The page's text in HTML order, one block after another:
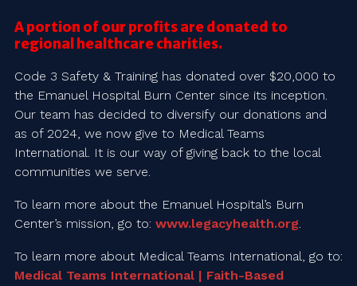
A portion of our profits are donated to
regional healthcare charities.
Code 3 Safety & Training has donated over $20,000 to
the Emanuel Hospital Burn Center since its inception.
Our team has decided to diversify our donations and
as of 2024, we now give to Medical Teams
International. It is our way of giving back to the local
communities we serve.
To learn more about the Emanuel Hospital’s Burn
Center’s mission, go to: www.legacyhealth.org.
To learn more about Medical Teams International, go to:
Medical Teams International | Faith-Based